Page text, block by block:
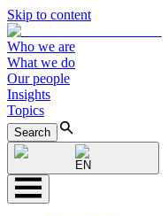
Skip to content
Who we are
What we do
Our people
Insights
Topics
Search
EN